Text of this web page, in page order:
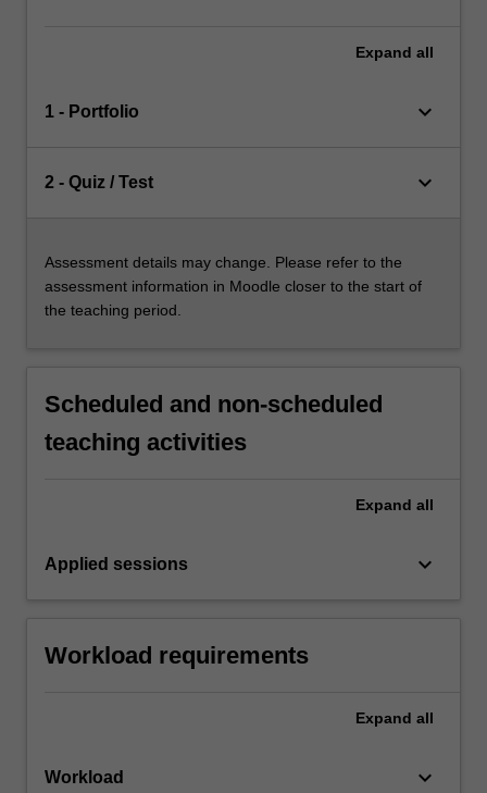
Expand all
1 - Portfolio keyboard_arrow_down
2 - Quiz / Test keyboard_arrow_down
Assessment details may change. Please refer to the
assessment information in Moodle closer to the start of
the teaching period.
Scheduled and non-scheduled
teaching activities
Expand all
Applied sessions keyboard_arrow_down
Workload requirements
Expand all
Workload keyboard_arrow_down